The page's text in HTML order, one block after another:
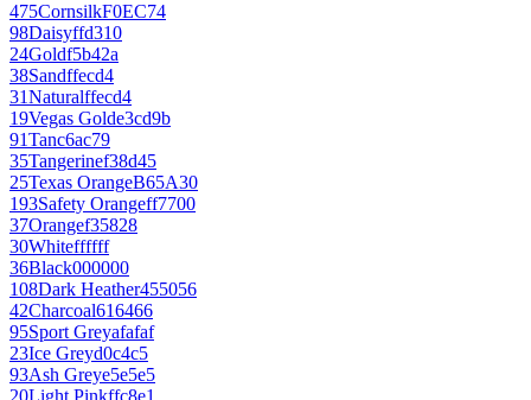
475CornsilkF0EC74
98Daisyffd310
24Goldf5b42a
38Sandffecd4
31Naturalffecd4
19Vegas Golde3cd9b
91Tanc6ac79
35Tangerinef38d45
25Texas OrangeB65A30
193Safety Orangeff7700
37Orangef35828
30Whiteffffff
36Black000000
108Dark Heather455056
42Charcoal616466
95Sport Greyafafaf
23Ice Greyd0c4c5
93Ash Greye5e5e5